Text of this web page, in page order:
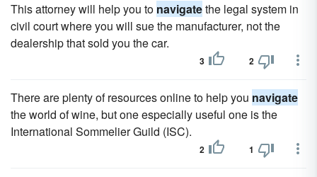
This attorney will help you to navigatethe legal system in
civil court where you will sue the manufacturer, not the
dealership that sold you the car.
3 2
There are plenty of resources online to help you navigate
the world of wine, but one especially useful one is the
International Sommelier Guild (ISC).
2 1